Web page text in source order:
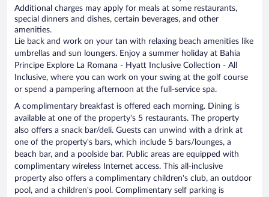
Additional charges may apply for meals at some restaurants,
special dinners and dishes, certain beverages, and other
amenities.
Lie back and work on your tan with relaxing beach amenities like
umbrellas and sun loungers. Enjoy a summer holiday at Bahia
Principe Explore La Romana - Hyatt Inclusive Collection - All
Inclusive, where you can work on your swing at the golf course
or spend a pampering afternoon at the full-service spa.
A complimentary breakfast is offered each morning. Dining is
available at one of the property's 5 restaurants. The property
also offers a snack bar/deli. Guests can unwind with a drink at
one of the property's bars, which include 5 bars/lounges, a
beach bar, and a poolside bar. Public areas are equipped with
complimentary wireless Internet access. This all-inclusive
property also offers a complimentary children's club, an outdoor
pool, and a children's pool. Complimentary self parking is